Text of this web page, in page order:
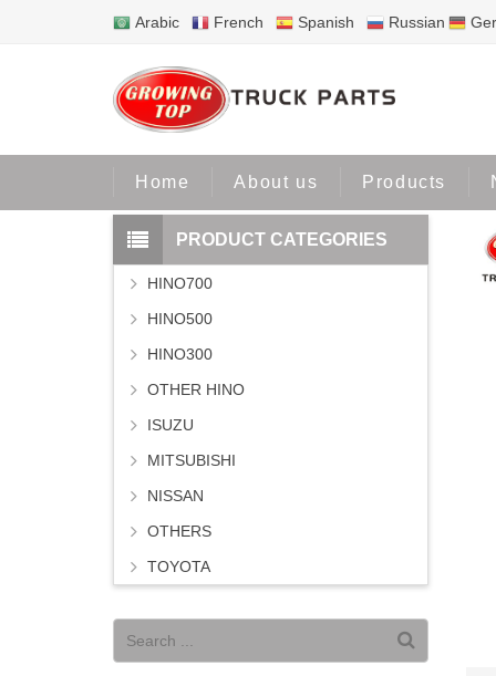
Arabic French Spanish Russian
Home About us Products
PRODUCT CATEGORIES
HINO700
HINO500
HINO300
OTHER HINO
ISUZU
MITSUBISHI
NISSAN
OTHERS
TOYOTA